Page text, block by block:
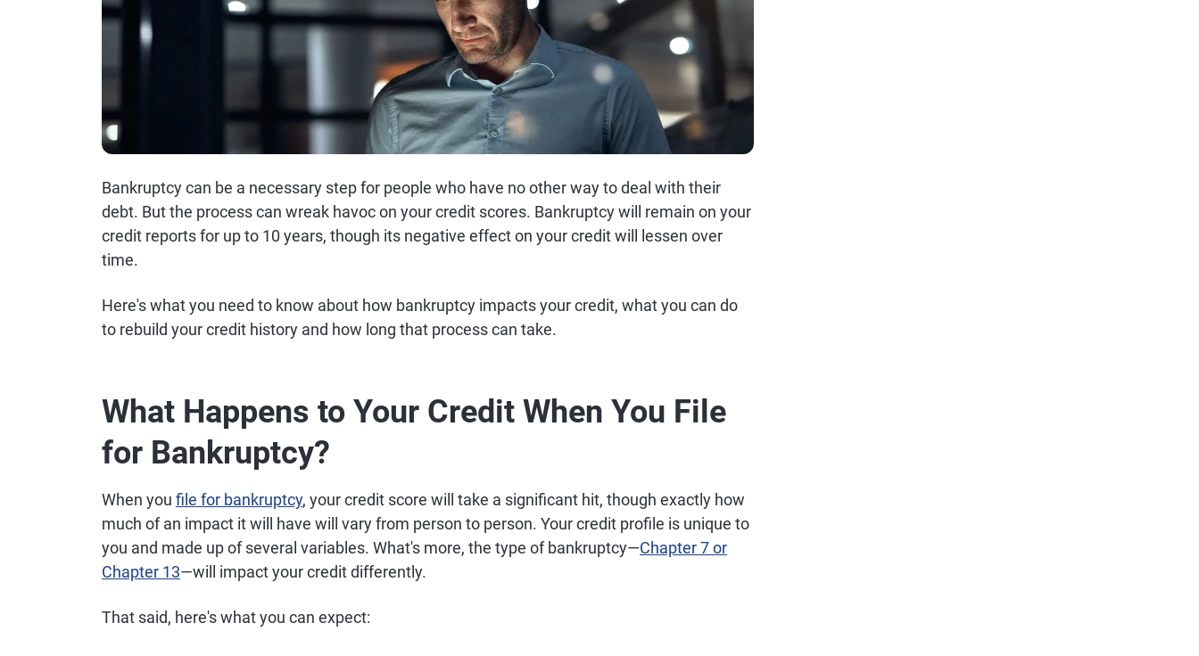
Bankruptcy can be a necessary step for people who have no other way to deal with their
debt. But the process can wreak havoc on your credit scores. Bankruptcy will remain on your
credit reports for up to 10 years, though its negative effect on your credit will lessen over
time.
Here's what you need to know about how bankruptcy impacts your credit, what you can do
to rebuild your credit history and how long that process can take.
What Happens to Your Credit When You File
for Bankruptcy?
When you file for bankruptcy, your credit score will take a significant hit, though exactly how
much of an impact it will have will vary from person to person. Your credit profile is unique to
you and made up of several variables. What's more, the type of bankruptcy—Chapter 7 or
Chapter 13—will impact your credit differently.
That said, here's what you can expect: